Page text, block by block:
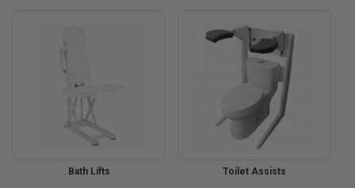
Bath Lifts Toilet Assists